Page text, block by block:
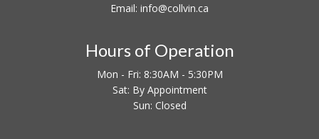
Email: info@collvin.ca
Hours of Operation
Mon - Fri: 8:30AM - 5:30PM
Sat: By Appointment
Sun: Closed